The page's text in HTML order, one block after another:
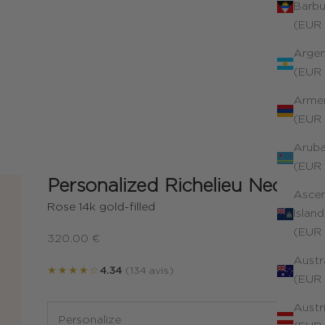
Aruba
Island
Personalized Richelieu Necklace
Rose 14k gold-filled
Sale price
320.00 €
★★★★☆4.34 (134 avis)